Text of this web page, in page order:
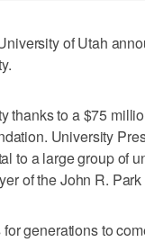
of Utah
thanks to a $75
University
to a large group of
of the John R.
generations to